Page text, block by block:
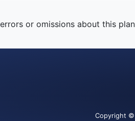
or omissions about this
Copyright ©